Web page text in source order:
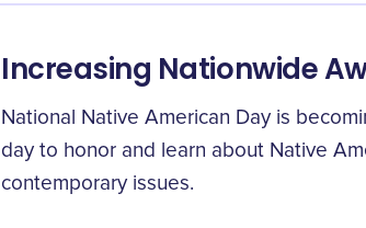
Increasing Nationwide
National Native American Day is
day to honor and learn about Native
contemporary issues.